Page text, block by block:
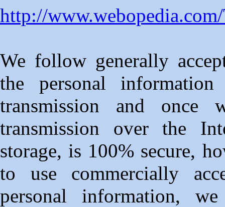
http://
We follow generally
the personal
transmission and
transmission over the
storage, is 100% secure,
to use commercially
personal information,